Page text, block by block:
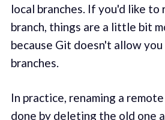
local branches. If you'd like to
branch, things are a little bit
because Git doesn't allow
branches.
In practice, renaming a
done by deleting the old one